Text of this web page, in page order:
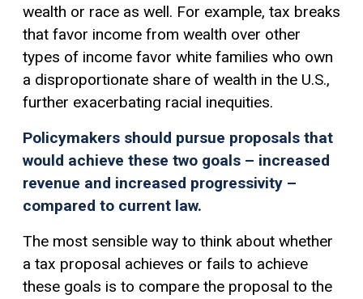
wealth or race as well. For example, tax breaks
that favor income from wealth over other
types of income favor white families who own
a disproportionate share of wealth in the U.S.,
further exacerbating racial inequities.
Policymakers should pursue proposals that
would achieve these two goals – increased
revenue and increased progressivity –
compared to current law.
The most sensible way to think about whether
a tax proposal achieves or fails to achieve
these goals is to compare the proposal to the